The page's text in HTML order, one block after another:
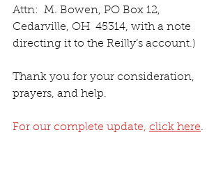
Attn:  M. Bowen, PO Box 12,
Cedarville, OH  45314, with a note
directing it to the Reilly’s account.)
Thank you for your consideration,
prayers, and help.
For our complete update, click here.